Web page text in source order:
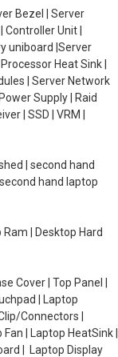
Bezel | Server
Unit |
uniboard |Server
Heat Sink |
| Server Network
Supply | Raid
| SSD | VRM |
| second hand
hand laptop
| Desktop Hard
Cover | Top Panel |
| Laptop
Connectors |
| Laptop HeatSink |
| Laptop Display